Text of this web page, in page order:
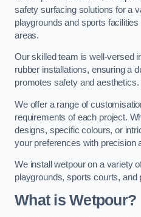
safety surfacing solutions for a
playgrounds and sports
areas.
Our skilled team is well-versed
rubber installations, ensuring a
promotes safety and aesthetics.
We offer a range of
requirements of each project.
designs, specific colours, or
your preferences with precision
We install wetpour on a variety
playgrounds, sports courts, and
What is Wetpour?